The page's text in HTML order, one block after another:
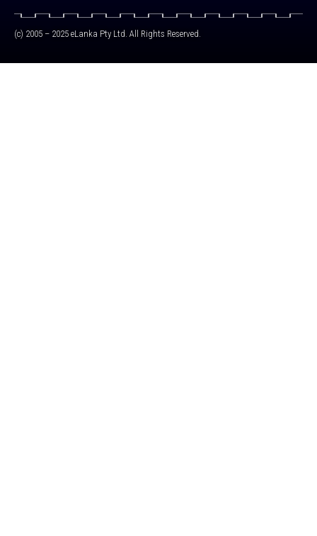
(c) 2005 – 2025 eLanka Pty Ltd. All Rights Reserved.